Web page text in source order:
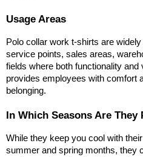
Usage Areas
Polo collar work t-shirts are
service points, sales areas,
fields where both functionality and
provides employees with comfort
belonging.
In Which Seasons Are They
While they keep you cool with
summer and spring months, they